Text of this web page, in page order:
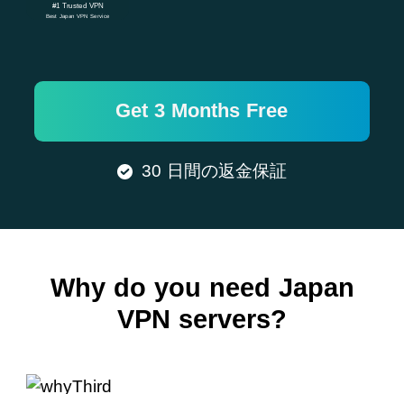
Get 3 Months Free
30 日間の返金保証
#1 Trusted VPN
Best Japan VPN Service
Why do you need Japan
VPN servers?